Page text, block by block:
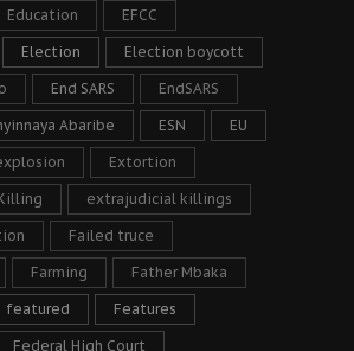
Education EFCC
Election Election boycott
End SARS EndSARS
Abaribe ESN EU
Extortion
extrajudicial killings
Failed truce
Farming Father Mbaka
featured Features
Federal High Court